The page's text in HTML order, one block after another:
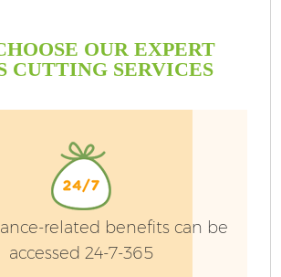
OUR EXPERT
CUTTING SERVICES
related benefits can be
accessed 24-7-365